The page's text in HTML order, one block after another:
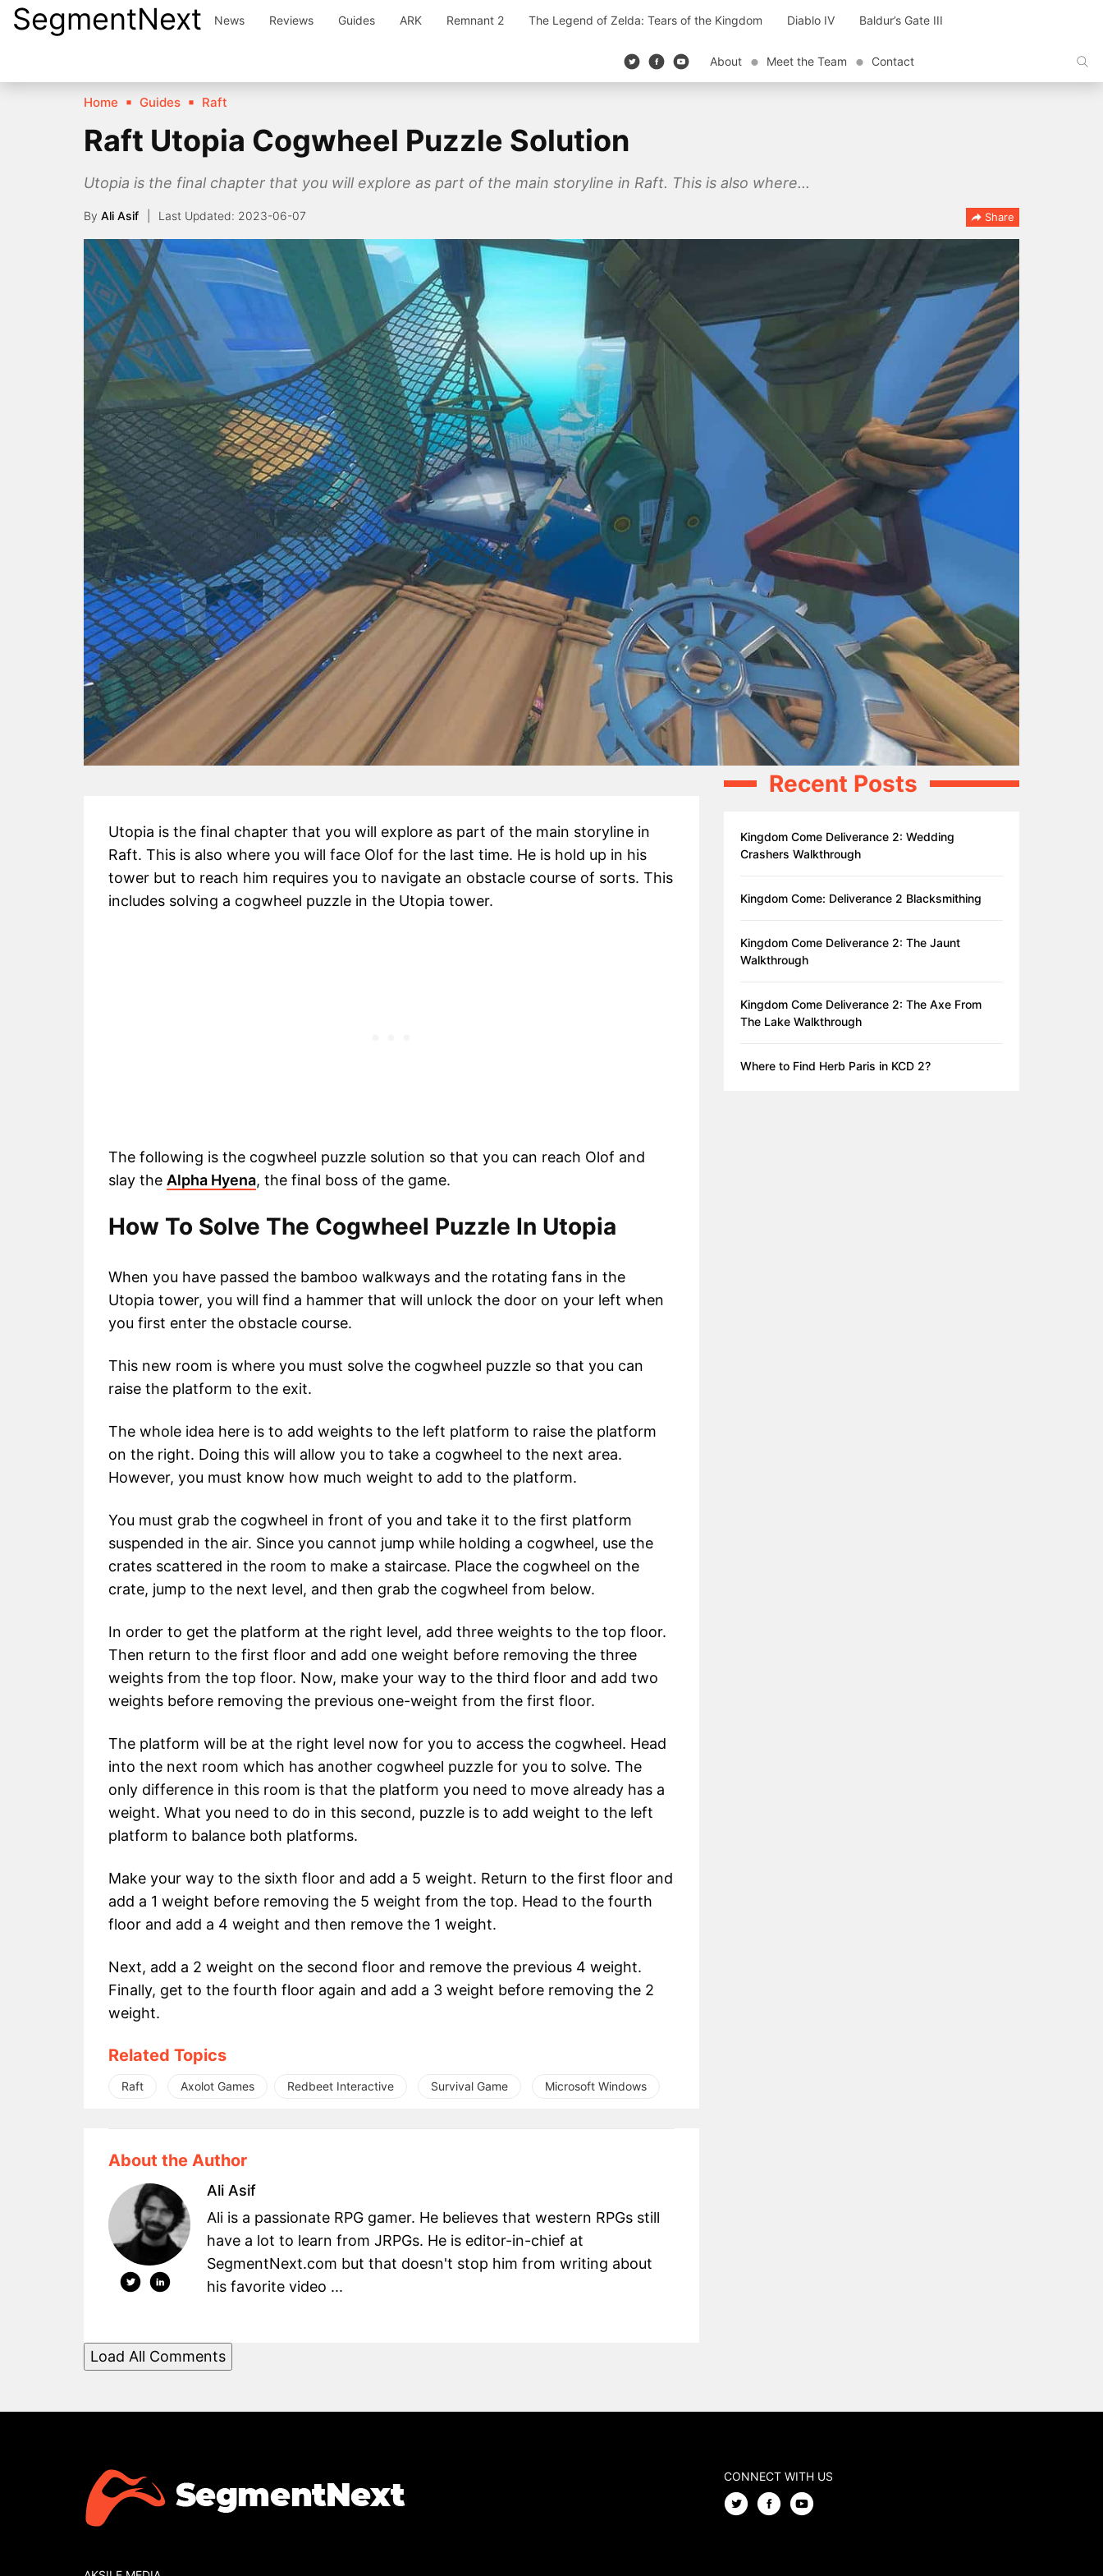
SkipSegmentNext News Reviews Guides ARK Remnant 2 The Legend of Zelda: Tears of the Kingdom Diablo IV Baldur’s Gate III
About Meet the Team Contact
Home Guides Raft
Raft Utopia Cogwheel Puzzle Solution
Utopia is the final chapter that you will explore as part of the main storyline in Raft. This is also where...
By Ali Asif 2023-06-07 Share
Utopia is the final chapter that you will explore as part of the main storyline in
Raft. This is also where you will face Olof for the last time. He is hold up in his
tower but to reach him requires you to navigate an obstacle course of sorts. This
includes solving a cogwheel puzzle in the Utopia tower.
The following is the cogwheel puzzle solution so that you can reach Olof and
slay the Alpha Hyena, the final boss of the game.
How To Solve The Cogwheel Puzzle In Utopia
When you have passed the bamboo walkways and the rotating fans in the
Utopia tower, you will find a hammer that will unlock the door on your left when
you first enter the obstacle course.
This new room is where you must solve the cogwheel puzzle so that you can
raise the platform to the exit.
The whole idea here is to add weights to the left platform to raise the platform
on the right. Doing this will allow you to take a cogwheel to the next area.
However, you must know how much weight to add to the platform.
You must grab the cogwheel in front of you and take it to the first platform
suspended in the air. Since you cannot jump while holding a cogwheel, use the
crates scattered in the room to make a staircase. Place the cogwheel on the
crate, jump to the next level, and then grab the cogwheel from below.
In order to get the platform at the right level, add three weights to the top floor.
Then return to the first floor and add one weight before removing the three
weights from the top floor. Now, make your way to the third floor and add two
weights before removing the previous one-weight from the first floor.
The platform will be at the right level now for you to access the cogwheel. Head
into the next room which has another cogwheel puzzle for you to solve. The
only difference in this room is that the platform you need to move already has a
weight. What you need to do in this second, puzzle is to add weight to the left
platform to balance both platforms.
Make your way to the sixth floor and add a 5 weight. Return to the first floor and
add a 1 weight before removing the 5 weight from the top. Head to the fourth
floor and add a 4 weight and then remove the 1 weight.
Next, add a 2 weight on the second floor and remove the previous 4 weight.
Finally, get to the fourth floor again and add a 3 weight before removing the 2
weight.
Related Topics
Raft Axolot Games Redbeet Interactive Survival Game Microsoft Windows
About the Author
Ali Asif
Ali is a passionate RPG gamer. He believes that western RPGs still
have a lot to learn from JRPGs. He is editor-in-chief at
SegmentNext.com but that doesn't stop him from writing about
his favorite video ...
Load All Comments
Recent Posts
Kingdom Come Deliverance 2: Wedding
Crashers Walkthrough
Kingdom Come: Deliverance 2 Blacksmithing
Kingdom Come Deliverance 2: The Jaunt
Walkthrough
Kingdom Come Deliverance 2: The Axe From
The Lake Walkthrough
Where to Find Herb Paris in KCD 2?
CONNECT WITH US